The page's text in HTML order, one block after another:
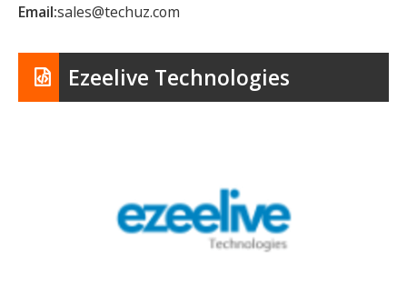
Email:sales@techuz.com
Ezeelive Technologies